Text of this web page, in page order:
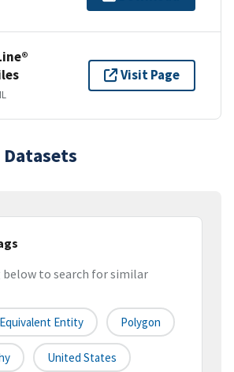
Visit Page
below to search for similar
Entity Polygon
United States